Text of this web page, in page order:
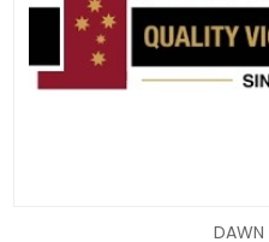
DAWN